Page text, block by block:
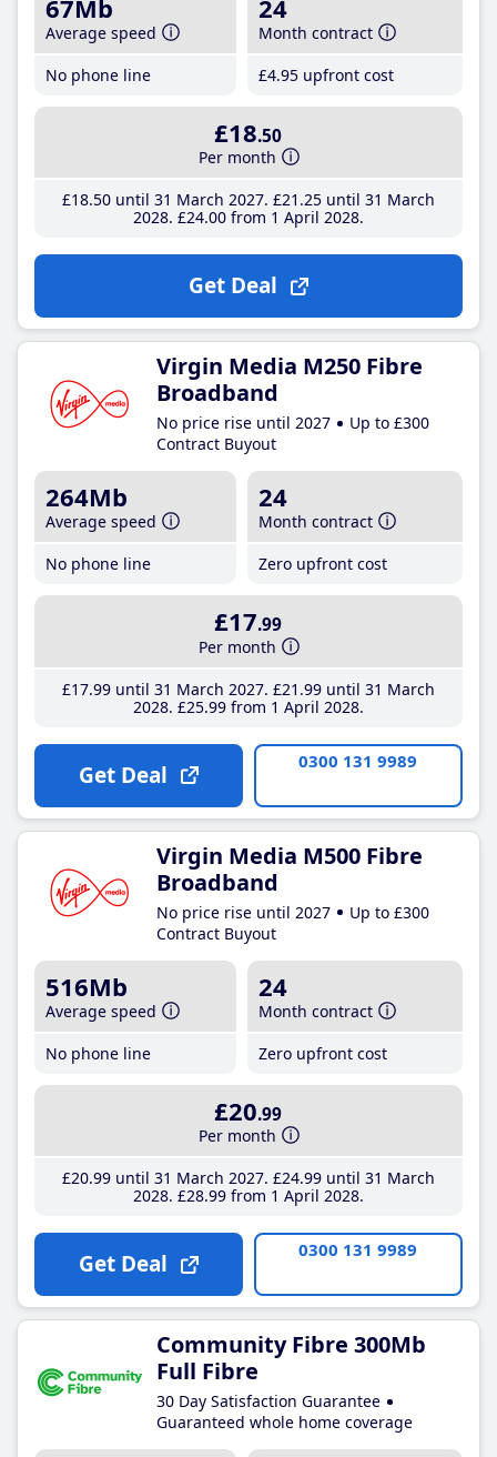
67Mb
Average speed
No phone line
24
Month contract
£4.95 upfront cost
£18.50
Per month
£18.50until 31 March 2027 £21 .25until 31 March
2028 £24.00from 1 April 2028
Get Deal
Virgin Media M250 Fibre
Broadband
No price rise until 2027
Up to £300
Contract Buyout
264Mb
Average speed
No phone line
24
Month contract
Zero upfront cost
£17.99
Per month
£17.99until 31 March 2027 £21 .99until 31 March
2028 £25.99from 1 April 2028
Get Deal 0300 131 9989
Virgin Media M500 Fibre
Broadband
No price rise until 2027
Up to £300
Contract Buyout
516Mb
Average speed
No phone line
24
Month contract
Zero upfront cost
£20.99
Per month
£20.99until 31 March 2027 £24.99until 31 March
2028 £28.99from 1 April 2028
Get Deal 0300 131 9989
Community Fibre 300Mb
Full Fibre
30 Day Satisfaction Guarantee
Guaranteed whole home coverage